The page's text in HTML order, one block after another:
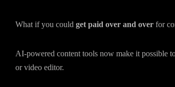
What if you could get paid over and over for
AI-powered content tools now make it possible
or video editor.